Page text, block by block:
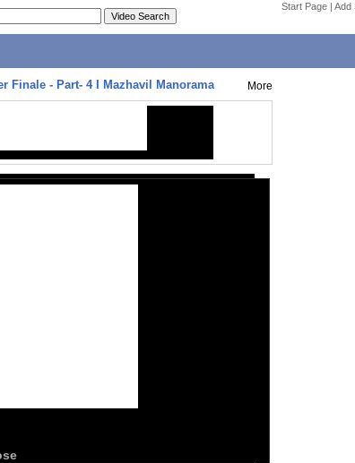
Start Page | Add
Finale - Part- 4 I Mazhavil Manorama More